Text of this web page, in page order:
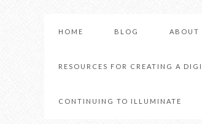
HOME BLOG ABOUT
RESOURCES FOR CREATING A
CONTINUING TO ILLUMINATE